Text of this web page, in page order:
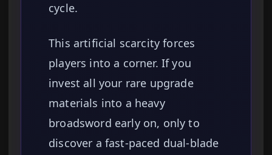
cycle.
This artificial scarcity forces
players into a corner. If you
invest all your rare upgrade
materials into a heavy
broadsword early on, only to
discover a fast-paced dual-blade